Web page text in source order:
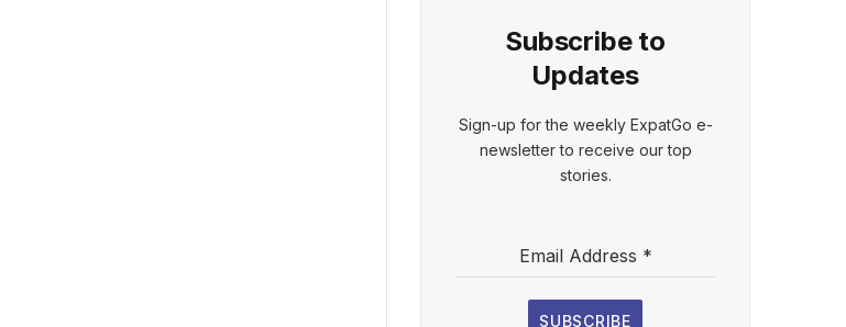
Subscribe to
Updates
Sign-up for the weekly ExpatGo e-
newsletter to receive our top
stories.
Email Address *
SUBSCRIBE